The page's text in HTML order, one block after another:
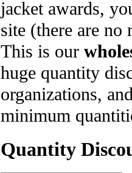
jacket awards,
site (there are
This is our
huge quantity
organizations,
minimum
Quantity